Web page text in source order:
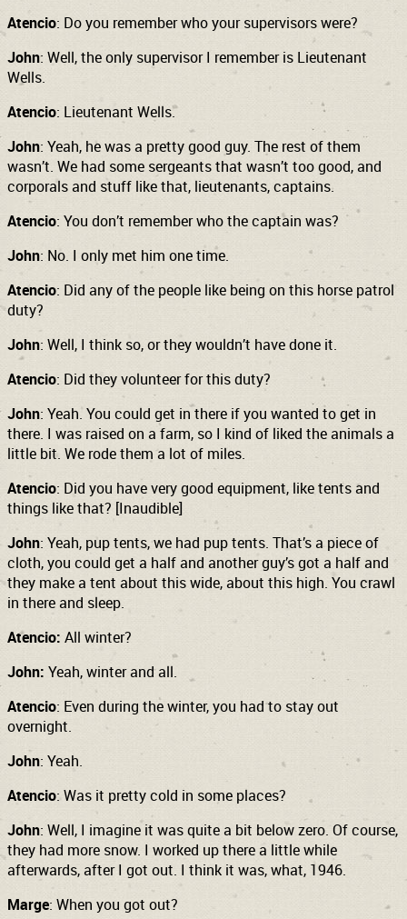
Atencio: Do you remember who your supervisors were?
John: Well, the only supervisor I remember is Lieutenant
Wells.
Atencio: Lieutenant Wells.
John: Yeah, he was a pretty good guy. The rest of them
wasn’t. We had some sergeants that wasn’t too good, and
corporals and stuff like that, lieutenants, captains.
Atencio: You don’t remember who the captain was?
John: No. I only met him one time.
Atencio: Did any of the people like being on this horse patrol
duty?
John: Well, I think so, or they wouldn’t have done it.
Atencio: Did they volunteer for this duty?
John: Yeah. You could get in there if you wanted to get in
there. I was raised on a farm, so I kind of liked the animals a
little bit. We rode them a lot of miles.
Atencio: Did you have very good equipment, like tents and
things like that? [Inaudible]
John: Yeah, pup tents, we had pup tents. That’s a piece of
cloth, you could get a half and another guy’s got a half and
they make a tent about this wide, about this high. You crawl
in there and sleep.
Atencio: All winter?
John: Yeah, winter and all.
Atencio: Even during the winter, you had to stay out
overnight.
John: Yeah.
Atencio: Was it pretty cold in some places?
John: Well, I imagine it was quite a bit below zero. Of course,
they had more snow. I worked up there a little while
afterwards, after I got out. I think it was, what, 1946.
Marge: When you got out?